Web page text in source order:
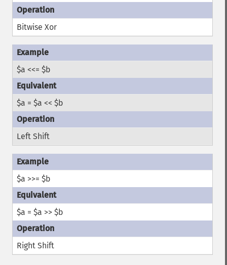
Bitwise Xor
$a <<= $b
$a = $a << $b
Left Shift
$a >>= $b
$a = $a >> $b
Right Shift